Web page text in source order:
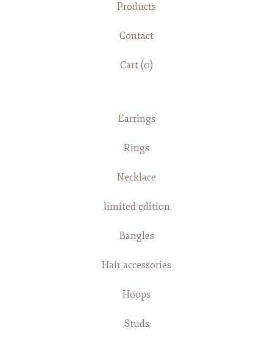
Products
Contact
Cart (0)
Earrings
Rings
Necklace
limited edition
Bangles
Hair accessories
Hoops
Studs